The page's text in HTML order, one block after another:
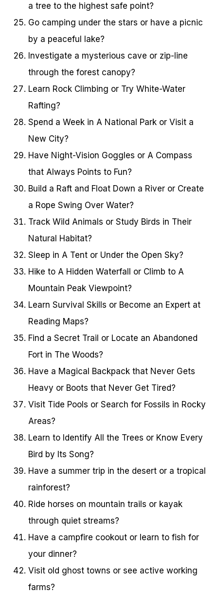
a tree to the highest safe point?
Go camping under the stars or have a picnic
by a peaceful lake?
Investigate a mysterious cave or zip-line
through the forest canopy?
Learn Rock Climbing or Try White-Water
Rafting?
Spend a Week in A National Park or Visit a
New City?
Have Night-Vision Goggles or A Compass
that Always Points to Fun?
Build a Raft and Float Down a River or Create
a Rope Swing Over Water?
Track Wild Animals or Study Birds in Their
Natural Habitat?
Sleep in A Tent or Under the Open Sky?
Hike to A Hidden Waterfall or Climb to A
Mountain Peak Viewpoint?
Learn Survival Skills or Become an Expert at
Reading Maps?
Find a Secret Trail or Locate an Abandoned
Fort in The Woods?
Have a Magical Backpack that Never Gets
Heavy or Boots that Never Get Tired?
Visit Tide Pools or Search for Fossils in Rocky
Areas?
Learn to Identify All the Trees or Know Every
Bird by Its Song?
Have a summer trip in the desert or a tropical
rainforest?
Ride horses on mountain trails or kayak
through quiet streams?
Have a campfire cookout or learn to fish for
your dinner?
Visit old ghost towns or see active working
farms?